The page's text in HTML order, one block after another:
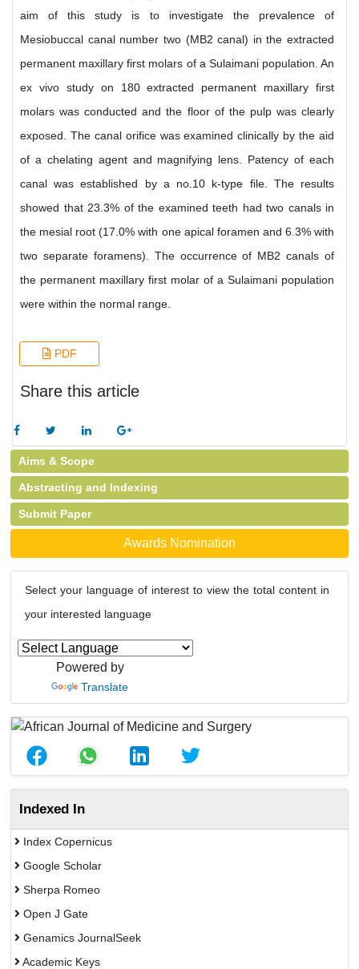
aim of this study is to investigate the prevalence of
Mesiobuccal canal number two (MB2 canal) in the extracted
permanent maxillary first molars of a Sulaimani population. An
ex vivo study on 180 extracted permanent maxillary first
molars was conducted and the floor of the pulp was clearly
exposed. The canal orifice was examined clinically by the aid
of a chelating agent and magnifying lens. Patency of each
canal was established by a no.10 k-type file. The results
showed that 23.3% of the examined teeth had two canals in
the mesial root (17.0% with one apical foramen and 6.3% with
two separate foramens). The occurrence of MB2 canals of
the permanent maxillary first molar of a Sulaimani population
were within the normal range.
PDF
Share this article
Aims & Scope
Abstracting and Indexing
Submit Paper
Awards Nomination
Select your language of interest to view the total content in
your interested language
Powered by
Translate
Indexed In
Index Copernicus
Google Scholar
Sherpa Romeo
Open J Gate
Genamics JournalSeek
Academic Keys